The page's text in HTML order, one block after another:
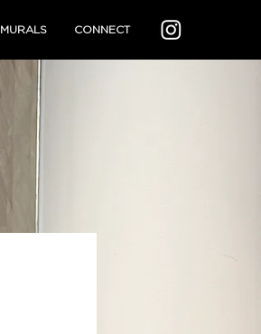
MURALS CONNECT